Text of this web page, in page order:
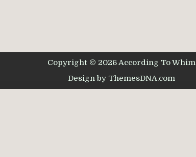
Copyright © 2026 According To Whim
Design by ThemesDNA.com